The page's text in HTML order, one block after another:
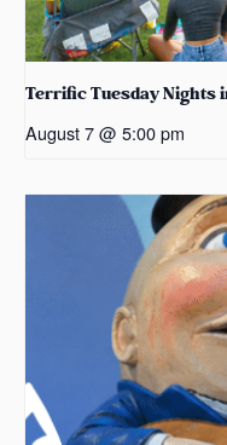
Terrific Tuesday Nights
August 7 @ 5:00 pm